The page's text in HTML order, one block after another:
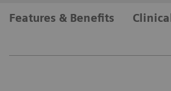
Features & Benefits